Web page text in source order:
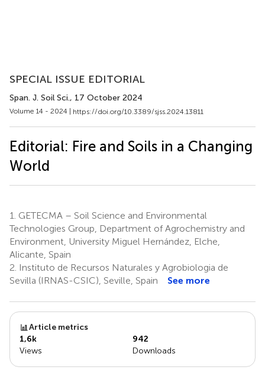
SPECIAL ISSUE EDITORIAL
Span. J. Soil Sci., 17 October 2024
Volume 14 - 2024 | https://doi.org/10.3389/sjss.2024.13811
Editorial: Fire and Soils in a Changing
World
1. GETECMA – Soil Science and Environmental
Technologies Group, Department of Agrochemistry and
Environment, University Miguel Hernández, Elche,
Alicante, Spain
2. Instituto de Recursos Naturales y Agrobiologia de
Sevilla (IRNAS-CSIC), Seville, Spain
See more
Article metrics
1,6k
Views
942
Downloads